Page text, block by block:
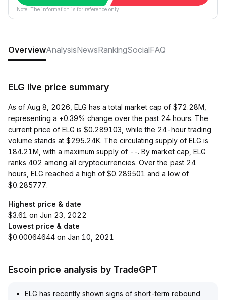
Note: The information is for reference only.
OverviewAnalysisNewsRankingSocialFAQ
ELG live price summary
As of Aug 8, 2026, ELG has a total market cap of $72.28M,
representing a +0.39% change over the past 24 hours. The
current price of ELG is $0.289103, while the 24-hour trading
volume stands at $295.24K. The circulating supply of ELG is
184.21M, with a maximum supply of --. By market cap, ELG
ranks 402 among all cryptocurrencies. Over the past 24
hours, ELG reached a high of $0.289501 and a low of
$0.285777.
Highest price & date
$3.61 on Jun 23, 2022
Lowest price & date
$0.00064644 on Jan 10, 2021
Escoin price analysis by TradeGPT
ELG has recently shown signs of short-term rebound